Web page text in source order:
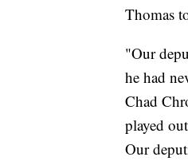
Thomas
"Our
he had
Chad
played
Our